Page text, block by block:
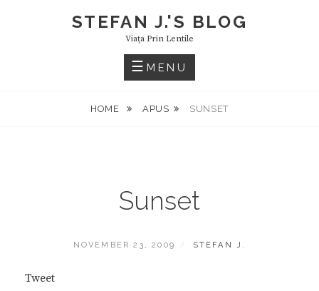
STEFAN J.'S BLOG
Viaţa Prin Lentile
MENU
HOME APUS SUNSET
Sunset
POSTED
NOVEMBER 23, 2009 BY
STEFAN J.
Tweet